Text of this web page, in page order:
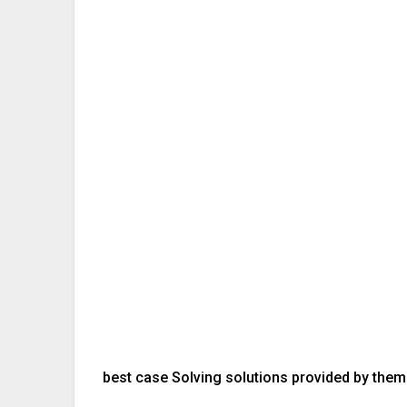
best case Solving solutions provided by